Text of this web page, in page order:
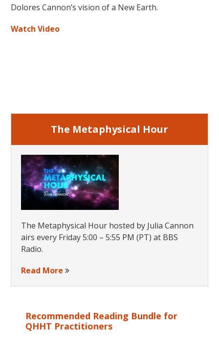
Dolores Cannon’s vision of a New Earth.
Watch Video
The Metaphysical Hour
The Metaphysical Hour hosted by Julia Cannon
airs every Friday 5:00 – 5:55 PM (PT) at BBS
Radio.
Read More
Recommended Reading Bundle for
QHHT Practitioners